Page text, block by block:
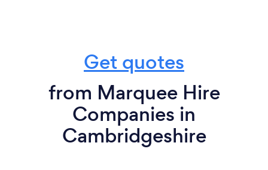
Get quotes
from Marquee Hire
Companies in
Cambridgeshire